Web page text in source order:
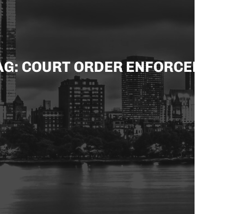
COURT ORDER ENFORCEMENT